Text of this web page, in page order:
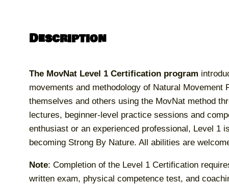
Description
The MovNat Level 1 Certification program
movements and methodology of Natural Movement
themselves and others using the MovNat method
lectures, beginner-level practice sessions and
enthusiast or an experienced professional, Level 1
becoming Strong By Nature. All abilities are
Note: Completion of the Level 1 Certification
written exam, physical competence test, and